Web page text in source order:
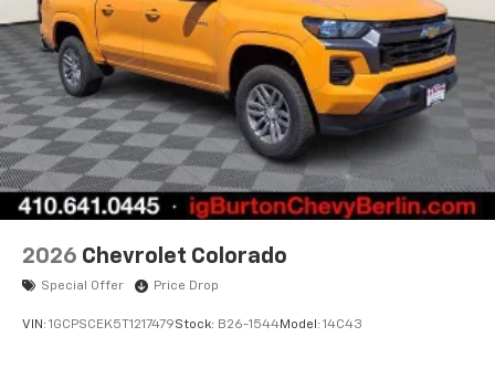
2026 Chevrolet Colorado
Special Offer Price Drop
VIN: 1GCPSCEK5T1217479Stock: B26-1544Model: 14C43